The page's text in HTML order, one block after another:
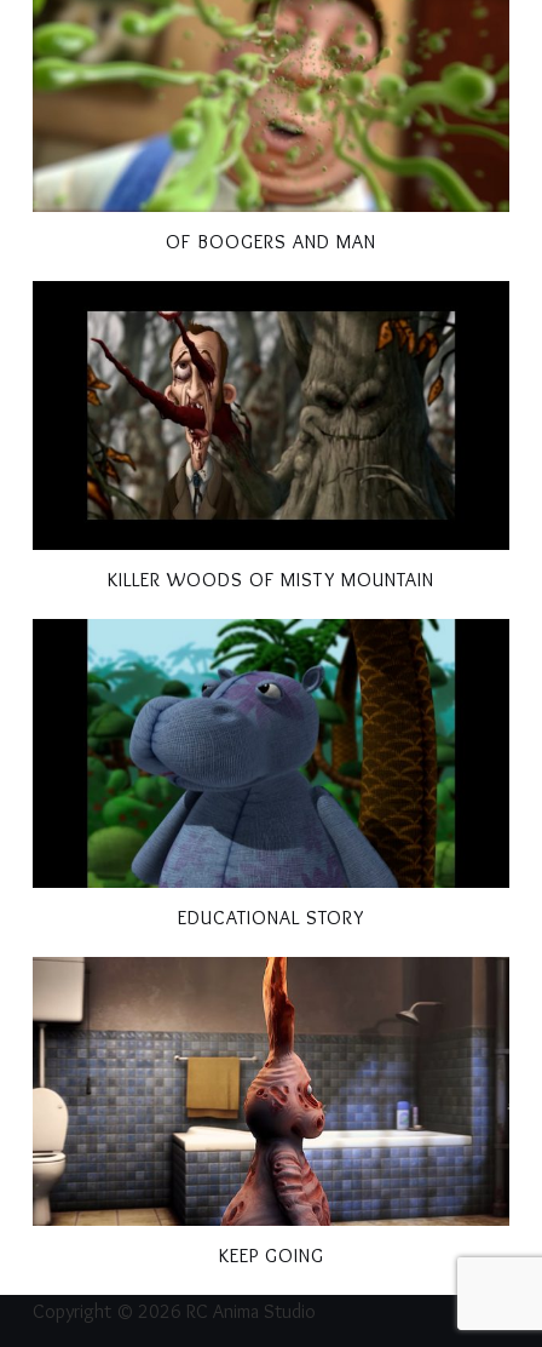
OF BOOGERS AND MAN
KILLER WOODS OF MISTY MOUNTAIN
EDUCATIONAL STORY
KEEP GOING
Copyright © 2026 RC Anima Studio